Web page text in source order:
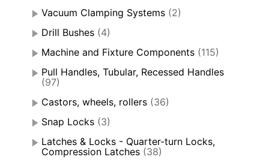
Vacuum Clamping Systems (2)
Drill Bushes (4)
Machine and Fixture Components (115)
Pull Handles, Tubular, Recessed Handles
(97)
Castors, wheels, rollers (36)
Snap Locks (3)
Latches & Locks - Quarter-turn Locks,
Compression Latches (38)